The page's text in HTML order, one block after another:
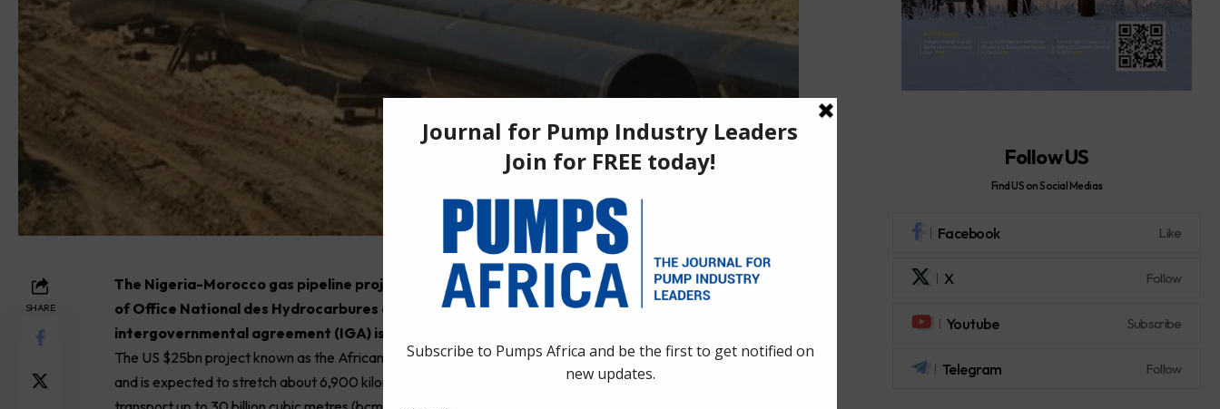
SHARE
The Nigeria-Morocco gas pipeline project is set to advance to key stage. Amina Benkhadra, head
of Office National des Hydrocarbures et des Mines (ONHYM) made the announcement and said an
intergovernmental agreement (IGA) is set to be signed before the end of the year.
The US $25bn project known as the African Atlantic Gas Pipeline—was first proposed roughly ten years ago
and is expected to stretch about 6,900 kilometres along a mix of offshore and onshore routes. It is designed to
Follow US
Find US on Social Medias
Facebook Like
X Follow
Youtube Subscribe
Telegram Follow